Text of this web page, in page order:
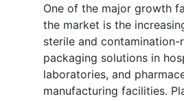
One of the major growth
the market is the
sterile and contamination-
packaging solutions in
laboratories, and
manufacturing facilities.